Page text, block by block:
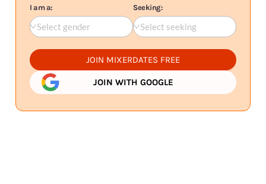
I am a:
Select gender
Seeking:
Select seeking
JOIN MIXERDATES FREE
JOIN WITH GOOGLE